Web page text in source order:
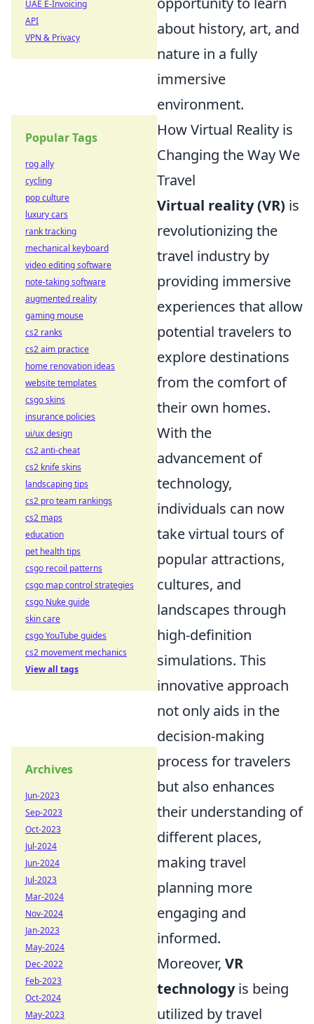
about history, art, and
nature in a fully
immersive
environment.
How Virtual Reality is
Changing the Way We
Travel
Virtual reality (VR) is
revolutionizing the
travel industry by
providing immersive
experiences that allow
potential travelers to
explore destinations
from the comfort of
their own homes.
With the
advancement of
technology,
individuals can now
take virtual tours of
popular attractions,
cultures, and
landscapes through
high-definition
simulations. This
innovative approach
not only aids in the
decision-making
process for travelers
but also enhances
their understanding of
different places,
making travel
planning more
engaging and
informed.
Moreover, VR
technologyis being
utilized by travel
UAE E-Invoicing
API
VPN & Privacy
Popular Tags
rog ally
cycling
pop culture
luxury cars
rank tracking
mechanical keyboard
video editing software
note-taking software
augmented reality
gaming mouse
cs2 ranks
cs2 aim practice
home renovation ideas
website templates
csgo skins
insurance policies
ui/ux design
cs2 anti-cheat
cs2 knife skins
landscaping tips
cs2 pro team rankings
cs2 maps
education
pet health tips
csgo recoil patterns
csgo map control strategies
csgo Nuke guide
skin care
csgo YouTube guides
cs2 movement mechanics
View all tags
Archives
Jun-2023
Sep-2023
Oct-2023
Jul-2024
Jun-2024
Jul-2023
Mar-2024
Nov-2024
Jan-2023
May-2024
Dec-2022
Feb-2023
Oct-2024
May-2023